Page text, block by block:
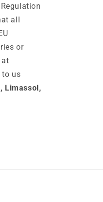
all
or
at
to us
Limassol,